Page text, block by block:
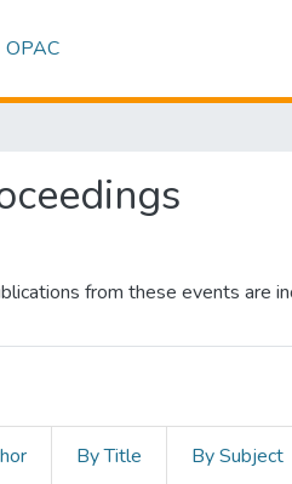
OPAC
from these events are
By Title By Subject